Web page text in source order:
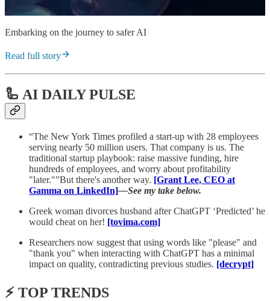
Embarking on the journey to safer AI
Read full story
🦾 AI DAILY PULSE
“The New York Times profiled a start-up with 28 employees
serving nearly 50 million users. That company is us. The
traditional startup playbook: raise massive funding, hire
hundreds of employees, and worry about profitability
"later."”But there's another way. [Grant Lee, CEO at
Gamma on LinkedIn]—See my take below.
Greek woman divorces husband after ChatGPT ‘Predicted’ he
would cheat on her! [tovima.com]
Researchers now suggest that using words like "please" and
"thank you" when interacting with ChatGPT has a minimal
impact on quality, contradicting previous studies. [decrypt]
⚡️ TOP TRENDS